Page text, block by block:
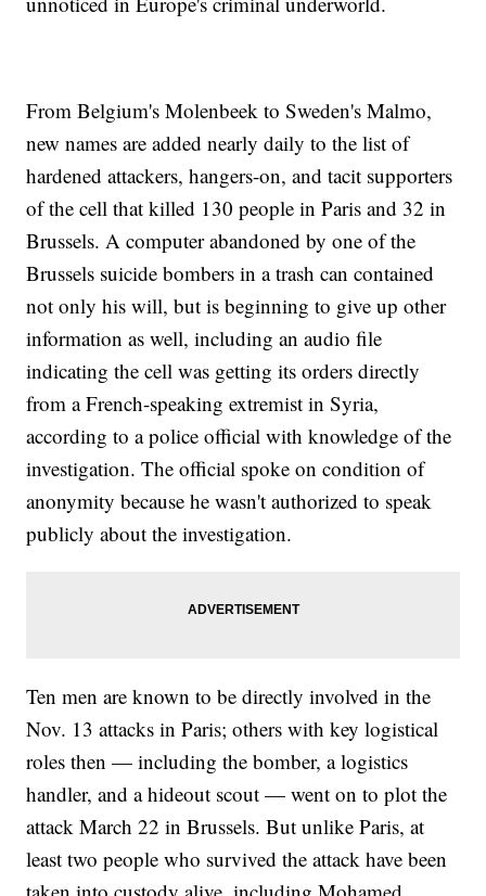
From Belgium's Molenbeek to Sweden's Malmo,
new names are added nearly daily to the list of
hardened attackers, hangers-on, and tacit supporters
of the cell that killed 130 people in Paris and 32 in
Brussels. A computer abandoned by one of the
Brussels suicide bombers in a trash can contained
not only his will, but is beginning to give up other
information as well, including an audio file
indicating the cell was getting its orders directly
from a French-speaking extremist in Syria,
according to a police official with knowledge of the
investigation. The official spoke on condition of
anonymity because he wasn't authorized to speak
publicly about the investigation.
Ten men are known to be directly involved in the
Nov. 13 attacks in Paris; others with key logistical
roles then — including the bomber, a logistics
handler, and a hideout scout — went on to plot the
attack March 22 in Brussels. But unlike Paris, at
least two people who survived the attack have been